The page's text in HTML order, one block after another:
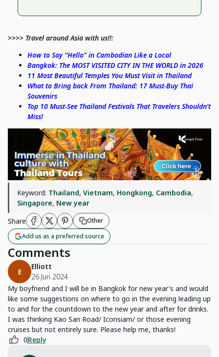
>>>> Travel around Asia with us!!:
How to Say “Hello” in Cambodian Like a Local
Bangkok: The MOST VISITED CITY IN THE WORLD in 2026
11 Most Beautiful Temples You Must Visit in Thailand
What to Bring back From Thailand: 17 Must-Buy Thai
Souvenirs
Top 10 Must-See Thailand Festivals That Travelers Shouldn’t
Miss!
Keyword: Thailand, Vietnam, Hongkong, Cambodia,
Singapore, New year
Share
Other
Add us as a preferred source
Comments
E
Elliott
26 Jun 2024
My boyfriend and I will be in Bangkok for new year's and would
like some suggestions on where to go in the evening leading up
to and for the countdown to the new year and after for drinks.
I was thinking Kao San Road/ Iconsiam/ or those evening
cruises but not entirely sure. Please help me, thanks!
0Reply